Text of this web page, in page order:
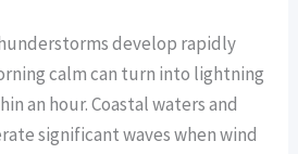
develop rapidly
calm can turn into lightning
an hour. Coastal waters and
significant waves when wind